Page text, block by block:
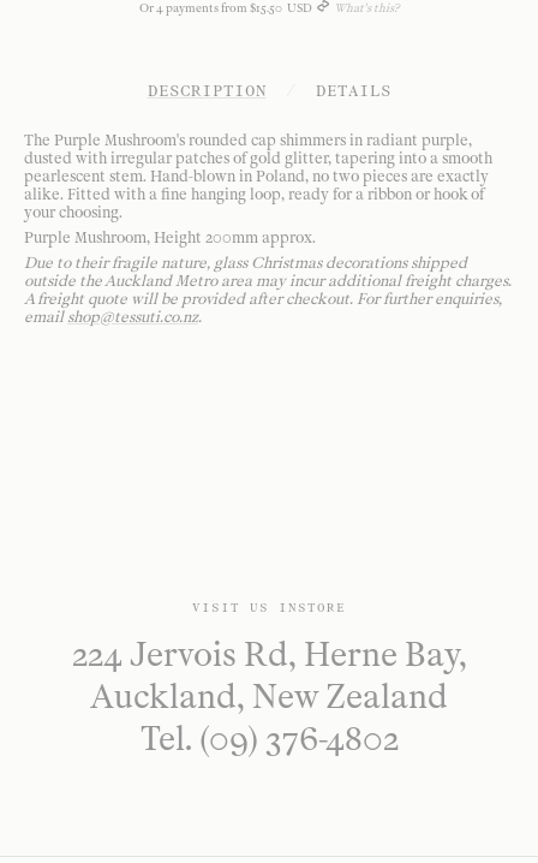
Or4payments from $15.50 USD What's this?
DESCRIPTION DETAILS
The Purple Mushroom's rounded cap shimmers in radiant purple,
dusted with irregular patches of gold glitter, tapering into a smooth
pearlescent stem. Hand-blown in Poland, no two pieces are exactly
alike. Fitted with a fine hanging loop, ready for a ribbon or hook of
your choosing.
Purple Mushroom, Height 200mm approx.
Due to their fragile nature, glass Christmas decorations shipped
outside the Auckland Metro area may incur additional freight charges.
A freight quote will be provided after checkout. For further enquiries,
email shop@tessuti.co.nz.
VISIT US INSTORE
224 Jervois Rd, Herne Bay,
Auckland, New Zealand
Tel. (09) 376-4802